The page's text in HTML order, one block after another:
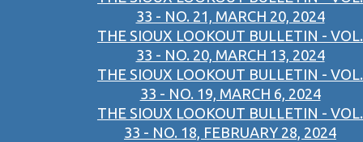
33 - NO. 21, MARCH 20, 2024
THE SIOUX LOOKOUT BULLETIN - VOL.
33 - NO. 20, MARCH 13, 2024
THE SIOUX LOOKOUT BULLETIN - VOL.
33 - NO. 19, MARCH 6, 2024
THE SIOUX LOOKOUT BULLETIN - VOL.
33 - NO. 18, FEBRUARY 28, 2024